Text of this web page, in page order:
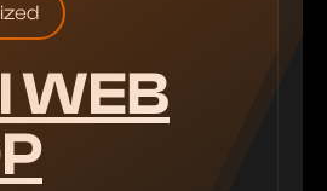
WEB